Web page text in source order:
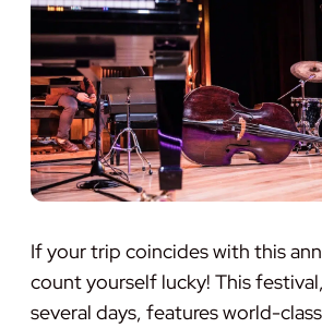
If your trip coincides with this
count yourself lucky! This
several days, features world-